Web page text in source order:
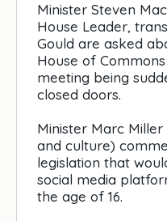
Minister Steven
House Leader,
Gould are asked
House of
meeting being
closed doors.
Minister Marc
and culture)
legislation that
social media
the age of 16.